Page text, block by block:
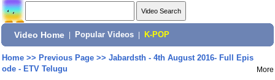
Video Home Popular Videos K-POP
Home>> Previous Page>> Jabardsth - 4th August 2016- Full Epis
ode - ETV Telugu
More